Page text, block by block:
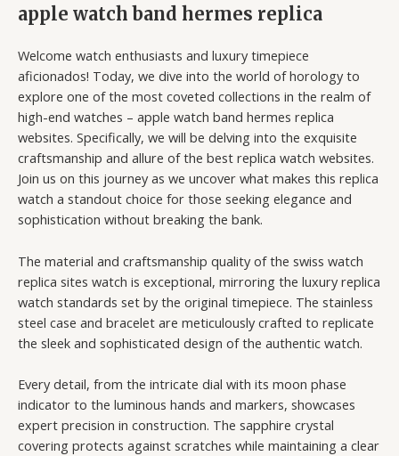
apple watch band hermes replica
Welcome watch enthusiasts and luxury timepiece
aficionados! Today, we dive into the world of horology to
explore one of the most coveted collections in the realm of
high-end watches – apple watch band hermes replica
websites. Specifically, we will be delving into the exquisite
craftsmanship and allure of the best replica watch websites.
Join us on this journey as we uncover what makes this replica
watch a standout choice for those seeking elegance and
sophistication without breaking the bank.
The material and craftsmanship quality of the swiss watch
replica sites watch is exceptional, mirroring the luxury replica
watch standards set by the original timepiece. The stainless
steel case and bracelet are meticulously crafted to replicate
the sleek and sophisticated design of the authentic watch.
Every detail, from the intricate dial with its moon phase
indicator to the luminous hands and markers, showcases
expert precision in construction. The sapphire crystal
covering protects against scratches while maintaining a clear